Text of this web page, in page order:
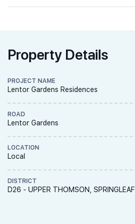
Property Details
PROJECT NAME
Lentor Gardens Residences
ROAD
Lentor Gardens
LOCATION
Local
DISTRICT
D26 - UPPER THOMSON, SPRINGLEAF